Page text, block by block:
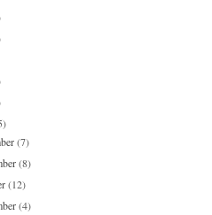
(7)
(8)
(12)
(4)